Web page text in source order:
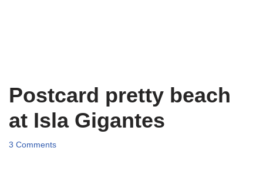
Postcard pretty beach
at Isla Gigantes
3 Comments